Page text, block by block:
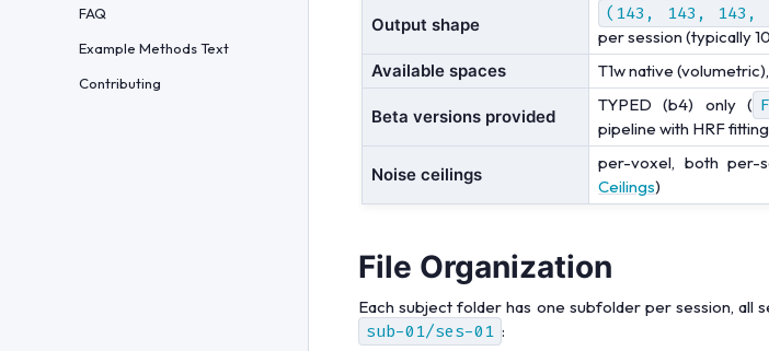
FAQ
Example Methods Text
Contributing
Output shape
(143, 143, 143,
per session (typically
Available spaces
T1w native
Beta versions provided
TYPED (b4) only (
pipeline with HRF
Noise ceilings
per-voxel, both per-
Ceilings)
File Organization
Each subject folder has one subfolder per session, all
sub-01/ses-01 :